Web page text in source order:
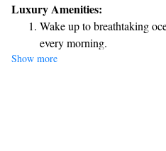
in the beauty of the area while
Whether you’re visiting for business
inviting atmosphere that meets your
Luxury Amenities:
Wake up to breathtaking
every morning.
Stay right on the
Enjoy convenient
Stay productive with top-
Show more